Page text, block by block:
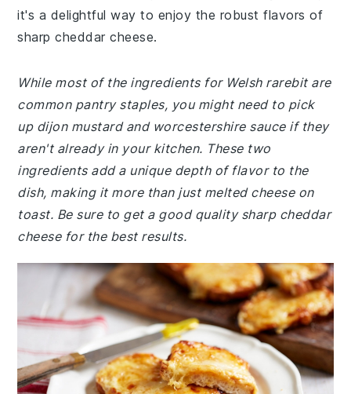
it's a delightful way to enjoy the robust flavors of
sharp cheddar cheese.
While most of the ingredients for Welsh rarebit are
common pantry staples, you might need to pick
up dijon mustard and worcestershire sauce if they
aren't already in your kitchen. These two
ingredients add a unique depth of flavor to the
dish, making it more than just melted cheese on
toast. Be sure to get a good quality sharp cheddar
cheese for the best results.